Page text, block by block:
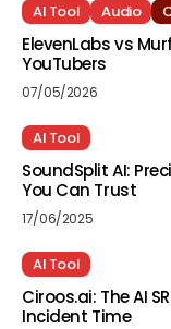
AI Tool Audio
ElevenLabs vs
YouTubers
07/05/2026
AI Tool
SoundSplit AI:
You Can Trust
17/06/2025
AI Tool
Ciroos.ai: The AI
Incident Time